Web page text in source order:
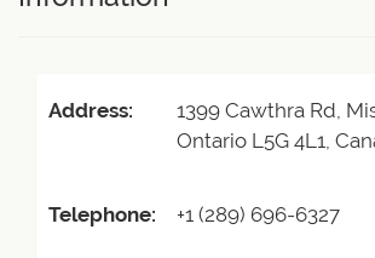
Address:
1399 Cawthra Rd,
Ontario L5G 4L1,
Telephone: +1 (289) 696-6327